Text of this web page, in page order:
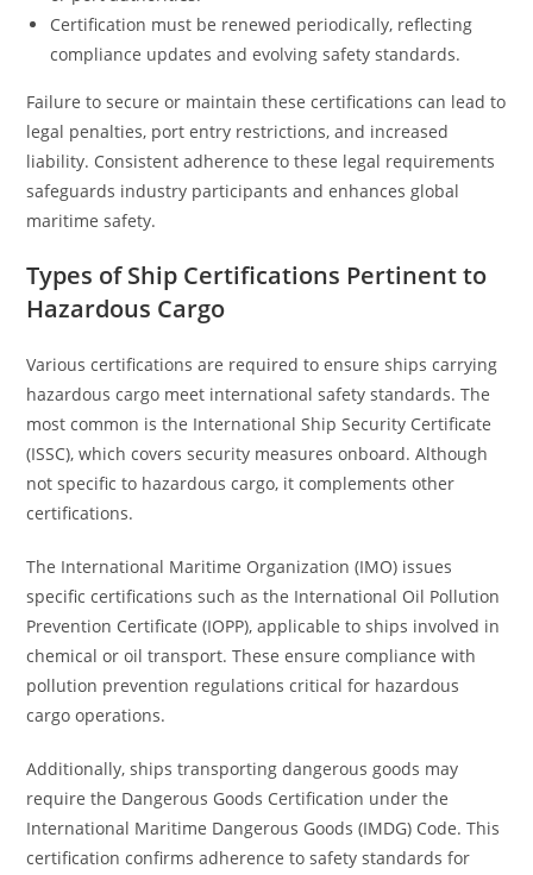
Certification must be renewed periodically, reflecting
compliance updates and evolving safety standards.
Failure to secure or maintain these certifications can lead to
legal penalties, port entry restrictions, and increased
liability. Consistent adherence to these legal requirements
safeguards industry participants and enhances global
maritime safety.
Types of Ship Certifications Pertinent to
Hazardous Cargo
Various certifications are required to ensure ships carrying
hazardous cargo meet international safety standards. The
most common is the International Ship Security Certificate
(ISSC), which covers security measures onboard. Although
not specific to hazardous cargo, it complements other
certifications.
The International Maritime Organization (IMO) issues
specific certifications such as the International Oil Pollution
Prevention Certificate (IOPP), applicable to ships involved in
chemical or oil transport. These ensure compliance with
pollution prevention regulations critical for hazardous
cargo operations.
Additionally, ships transporting dangerous goods may
require the Dangerous Goods Certification under the
International Maritime Dangerous Goods (IMDG) Code. This
certification confirms adherence to safety standards for